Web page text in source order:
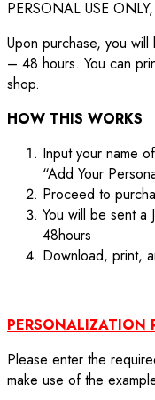
PERSONAL USE
Upon purchase, you
– 48 hours. You can
shop.
HOW THIS WORKS
Input your name
“Add Your
Proceed to
You will be sent
48hours
Download, print,
PERSONALIZATION
Please enter the
make use of the